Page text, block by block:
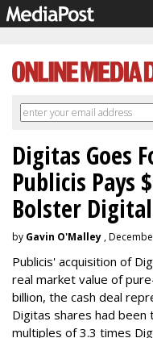
Digitas Goes
Publicis Pays
Bolster
by Gavin O'Malley ,
Publicis' acquisition of
real market value of
billion, the cash deal
Digitas shares had
multiples of 3.3 times